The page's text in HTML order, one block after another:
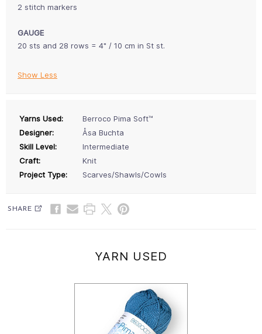
2 stitch markers
GAUGE
20 sts and 28 rows = 4" / 10 cm in St st.
Show Less
Yarns Used:
Berroco Pima Soft™
Designer:
Åsa Buchta
Skill Level:
Intermediate
Craft:
Knit
Project Type:
Scarves/Shawls/Cowls
SHARE
YARN USED